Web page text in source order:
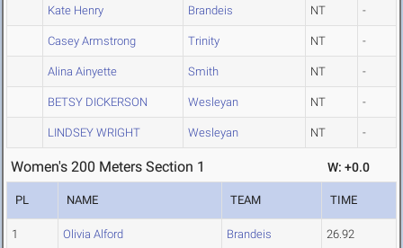
Kate Henry Brandeis NT -
Casey Armstrong Trinity NT -
Alina Ainyette Smith NT -
BETSY DICKERSON Wesleyan NT -
LINDSEY WRIGHT Wesleyan NT -
Women's 200 Meters Section 1 W: +0.0
PL NAME TEAM TIME
1 Olivia Alford Brandeis 26.92